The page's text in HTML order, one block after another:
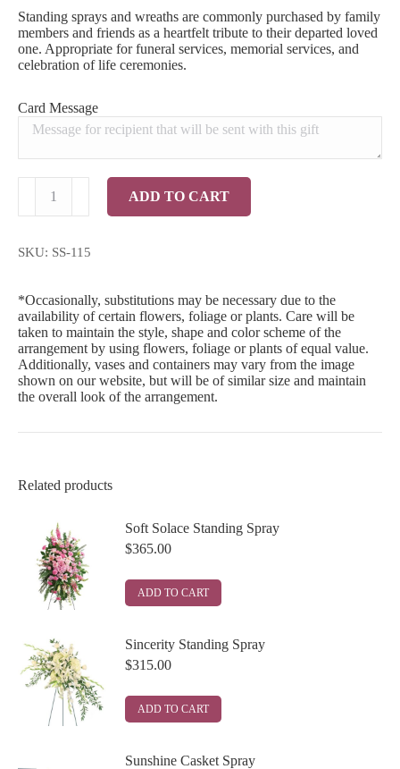
Standing sprays and wreaths are commonly purchased by family
members and friends as a heartfelt tribute to their departed loved
one. Appropriate for funeral services, memorial services, and
celebration of life ceremonies.
Card Message
Lavender
Standing
quantity
ADD TO CART
SKU: SS-115
*Occasionally, substitutions may be necessary due to the
availability of certain flowers, foliage or plants. Care will be
taken to maintain the style, shape and color scheme of the
arrangement by using flowers, foliage or plants of equal value.
Additionally, vases and containers may vary from the image
shown on our website, but will be of similar size and maintain
the overall look of the arrangement.
Related products
Soft Solace Standing Spray
$365.00
ADD TO CART
Sincerity Standing Spray
$315.00
ADD TO CART
Sunshine Casket Spray